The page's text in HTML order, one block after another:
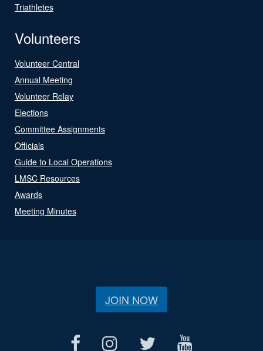
Triathletes
Volunteers
Volunteer Central
Annual Meeting
Volunteer Relay
Elections
Committee Assignments
Officials
Guide to Local Operations
LMSC Resources
Awards
Meeting Minutes
JOIN NOW